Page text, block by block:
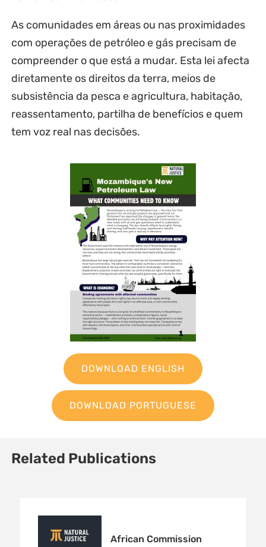
As comunidades em áreas ou nas proximidades
com operações de petróleo e gás precisam de
compreender o que está a mudar. Esta lei afecta
diretamente os direitos da terra, meios de
subsistência da pesca e agricultura, habitação,
reassentamento, partilha de benefícios e quem
tem voz real nas decisões.
DOWNLOAD ENGLISH
DOWNLOAD PORTUGUESE
Related Publications
African Commission
Sign up to Natural